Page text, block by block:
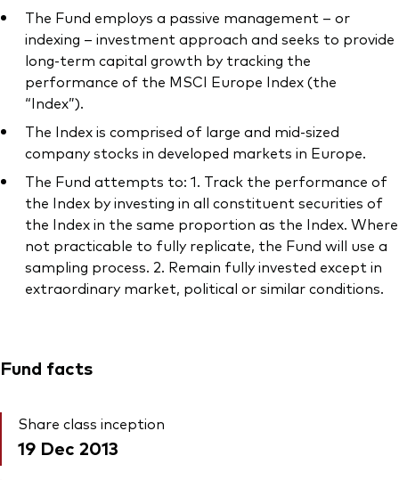
Our services
Portfolio services
The Fund employs a passive management – or
indexing – investment approach and seeks to provide
long-term capital growth by tracking the
performance of the MSCI Europe Index (the
“Index”).
The Index is comprised of large and mid-sized
company stocks in developed markets in Europe.
The Fund attempts to: 1. Track the performance of
the Index by investing in all constituent securities of
the Index in the same proportion as the Index. Where
not practicable to fully replicate, the Fund will use a
sampling process. 2. Remain fully invested except in
extraordinary market, political or similar conditions.
Fund facts
Share class inception
19 Dec 2013